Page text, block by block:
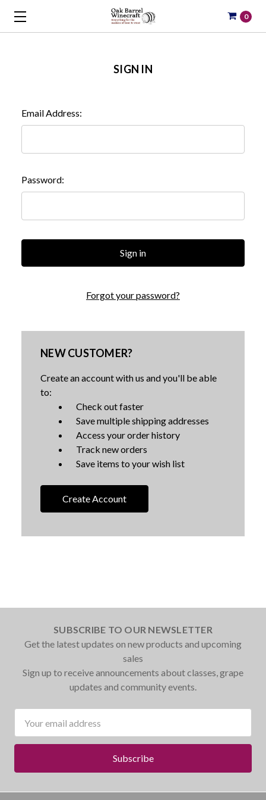
0
SIGN IN
Email Address:
Password:
Forgot your password?
NEW CUSTOMER?
Create an account with us and you'll be able
to:
Check out faster
Save multiple shipping addresses
Access your order history
Track new orders
Save items to your wish list
Create Account
SUBSCRIBE TO OUR NEWSLETTER
Get the latest updates on new products and upcoming
sales
Sign up to receive announcements about classes, grape
updates and community events.
Address